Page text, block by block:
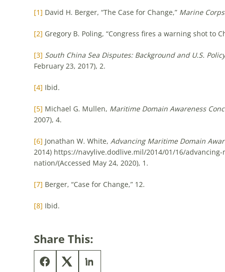
[1] David H. Berger, “The Case for Change,” Marine
[2] Gregory B. Poling, “Congress fires a warning shot to
[3] South China Sea Disputes: Background and U.S. Policy
February 23, 2017), 2.
[4] Ibid.
[5] Michael G. Mullen, Maritime Domain Awareness
2007), 4.
[6] Jonathan W. White, Advancing Maritime Domain
2014) https://navylive.dodlive.mil/2014/01/16/
nation/(Accessed May 24, 2020), 1.
[7] Berger, “Case for Change,” 12.
[8] Ibid.
Share This: